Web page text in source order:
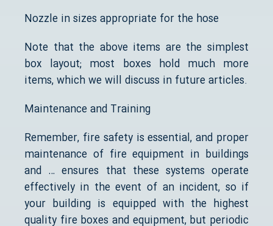
Nozzle in sizes appropriate for the hose
Note that the above items are the simplest
box layout; most boxes hold much more
items, which we will discuss in future articles.
Maintenance and Training
Remember, fire safety is essential, and proper
maintenance of fire equipment in buildings
and … ensures that these systems operate
effectively in the event of an incident, so if
your building is equipped with the highest
quality fire boxes and equipment, but periodic